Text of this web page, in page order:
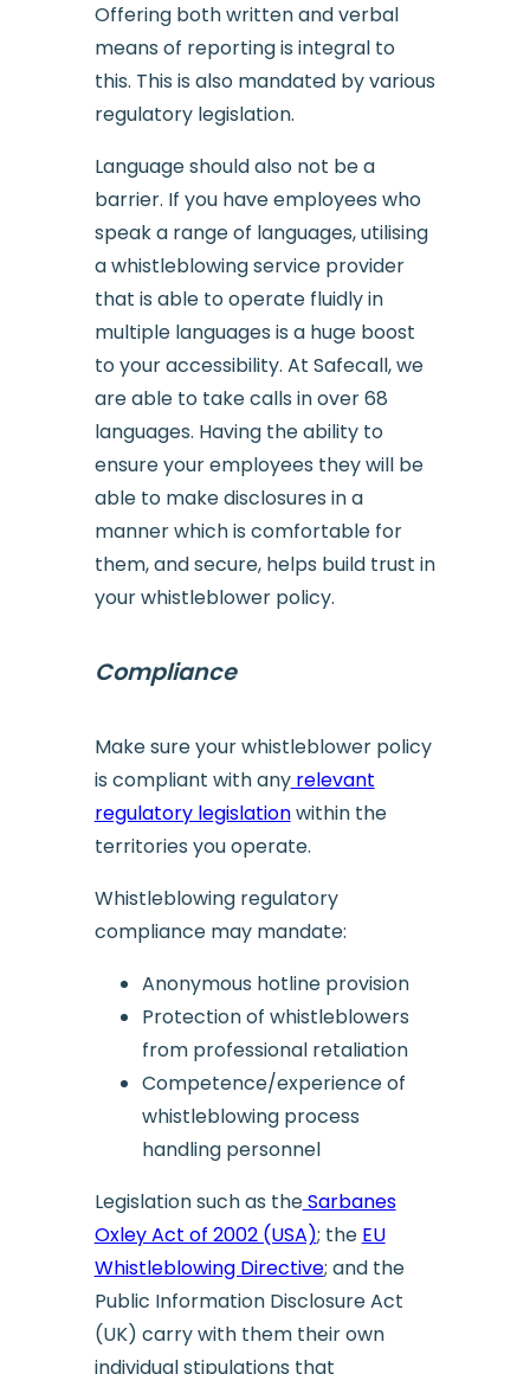
Offering both written and verbal
means of reporting is integral to
this. This is also mandated by various
regulatory legislation.
Language should also not be a
barrier. If you have employees who
speak a range of languages, utilising
a whistleblowing service provider
that is able to operate fluidly in
multiple languages is a huge boost
to your accessibility. At Safecall, we
are able to take calls in over 68
languages. Having the ability to
ensure your employees they will be
able to make disclosures in a
manner which is comfortable for
them, and secure, helps build trust in
your whistleblower policy.
Compliance
Make sure your whistleblower policy
is compliant with anyrelevant
regulatory legislationwithin the
territories you operate.
Whistleblowing regulatory
compliance may mandate:
Anonymous hotline provision
Protection of whistleblowers
from professional retaliation
Competence/experience of
whistleblowing process
handling personnel
Legislation such as theSarbanes
Oxley Act of 2002 (USA); the EU
Whistleblowing Directive; and the
Public Information Disclosure Act
(UK) carry with them their own
individual stipulations that